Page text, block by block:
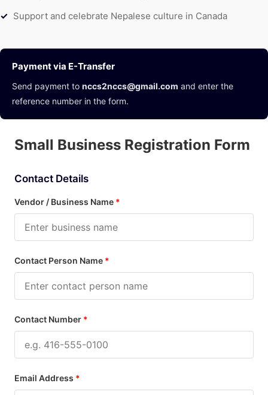
Support and celebrate Nepalese culture in Canada
Payment via E-Transfer
Send payment to nccs2nccs@gmail.com and enter the
reference number in the form.
Small Business Registration Form
Contact Details
Vendor / Business Name *
Contact Person Name *
Contact Number *
Email Address *